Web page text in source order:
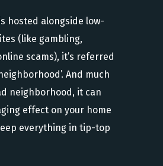
hosted alongside low-
(like gambling,
scams), it’s referred
And much
neighborhood, it can
effect on your home
everything in tip-top